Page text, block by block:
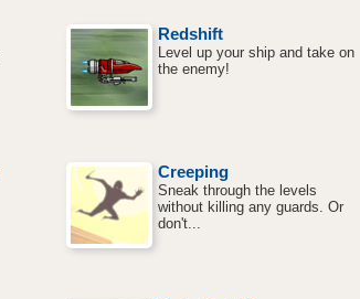
Redshift
Level up your ship and take on
the enemy!
Creeping
Sneak through the levels
without killing any guards. Or
don't...